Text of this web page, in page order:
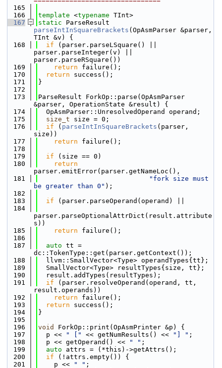
  165
  166
template <typename TInt>
  167
static
parseIntInSquareBrackets (OpAsmParser &parser,
TInt &v) {
  168
if (parser.parseLSquare() ||
parser.parseInteger(v) ||
parser.parseRSquare())
  169
return failure();
  170
return success();
  171
}
  172
  173
ParseResult ForkOp::parse(OpAsmParser
&parser, OperationState &result) {
  174
  OpAsmParser::UnresolvedOperand operand;
  175
size_t size = 0;
  176
if ( parseIntInSquareBrackets (parser,
size))
  177
return failure();
  178
  179
if (size == 0)
  180
return
parser.emitError(parser.getNameLoc(),
  181
"fork size must
be greater than 0" );
  182
  183
if (parser.parseOperand(operand) ||
  184
parser.parseOptionalAttrDict(result.attribute
s))
  185
return failure();
  186
  187
auto tt =
dc::TokenType::get(parser.getContext());
  188
  llvm::SmallVector<Type> operandTypes{tt};
  189
  SmallVector<Type> resultTypes{size, tt};
  190
  result.addTypes(resultTypes);
  191
if (parser.resolveOperand(operand, tt,
result.operands))
  192
return failure();
  193
return success();
  194
}
  195
  196
void
ForkOp::print(OpAsmPrinter &p) {
  197
  p <<
" [" << getNumResults() << "] " ;
  198
  p << getOperand() <<
" " ;
  199
auto attrs = (*this)->getAttrs();
  200
if (!attrs.empty()) {
  201
    p <<
" " ;